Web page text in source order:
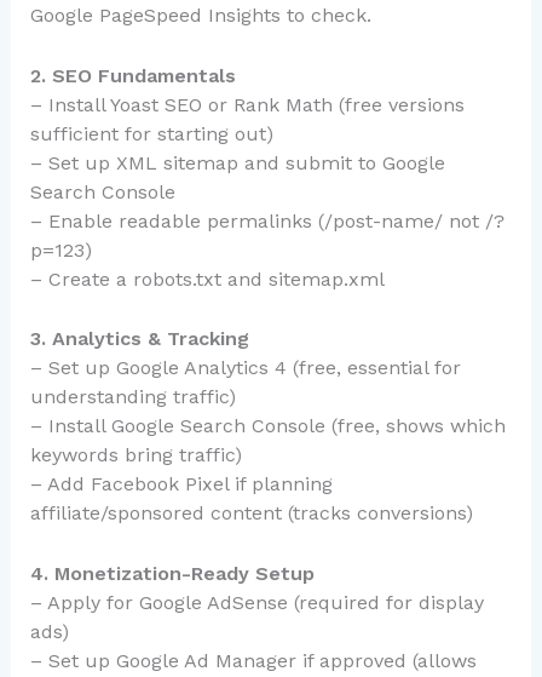
Google PageSpeed Insights to check.
2. SEO Fundamentals
– Install Yoast SEO or Rank Math (free versions
sufficient for starting out)
– Set up XML sitemap and submit to Google
Search Console
– Enable readable permalinks (/post-name/ not /?
p=123)
– Create a robots.txt and sitemap.xml
3. Analytics & Tracking
– Set up Google Analytics 4 (free, essential for
understanding traffic)
– Install Google Search Console (free, shows which
keywords bring traffic)
– Add Facebook Pixel if planning
affiliate/sponsored content (tracks conversions)
4. Monetization-Ready Setup
– Apply for Google AdSense (required for display
ads)
– Set up Google Ad Manager if approved (allows